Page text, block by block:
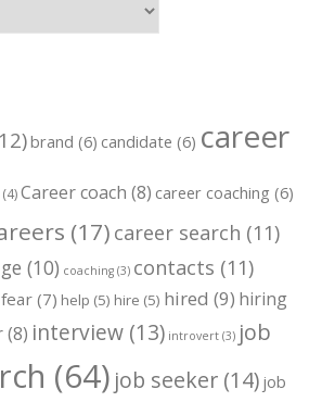
brand (6) candidate (6) career
(4)Career coach (8) career coaching (6)
(17) career search (11)
(10) coaching (3) contacts (11)
fear (7) help (5) hire (5) hired (9) hiring
(8) interview (13) introvert (3) job
(64) job seeker (14) job